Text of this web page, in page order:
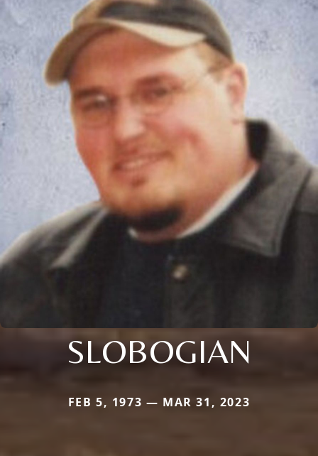
SLOBOGIAN
FEB 5, 1973 — MAR 31, 2023